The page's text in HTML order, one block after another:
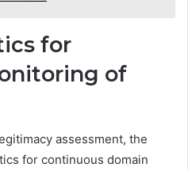
for
of
assessment, the
for continuous domain